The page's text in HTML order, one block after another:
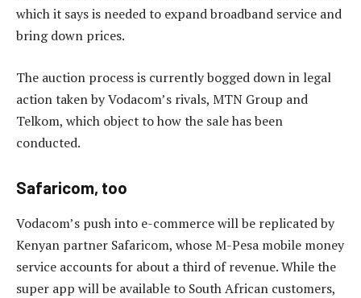
which it says is needed to expand broadband service and
bring down prices.
The auction process is currently bogged down in legal
action taken by Vodacom’s rivals, MTN Group and
Telkom, which object to how the sale has been
conducted.
Safaricom, too
Vodacom’s push into e-commerce will be replicated by
Kenyan partner Safaricom, whose M-Pesa mobile money
service accounts for about a third of revenue. While the
super app will be available to South African customers,